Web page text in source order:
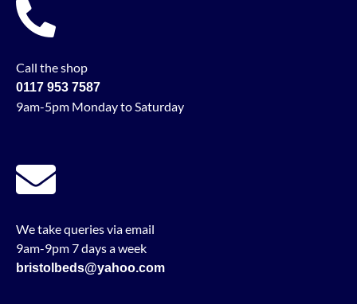
Call the shop
0117 953 7587
9am-5pm Monday to Saturday
We take queries via email
9am-9pm 7 days a week
bristolbeds@yahoo.com